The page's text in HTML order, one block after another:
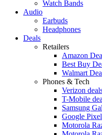
Watch Bands
Audio
Earbuds
Headphones
Deals
Retailers
Amazon
Best Buy
Walmart
Phones & Tech
Verizon
T-Mobile
Samsung
Google
Motorola